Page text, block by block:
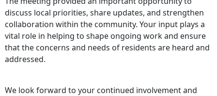
discuss local priorities, share updates, and strengthen
collaboration within the community. Your input plays a
vital role in helping to shape ongoing work and ensure
that the concerns and needs of residents are heard and
addressed.
We look forward to your continued involvement and